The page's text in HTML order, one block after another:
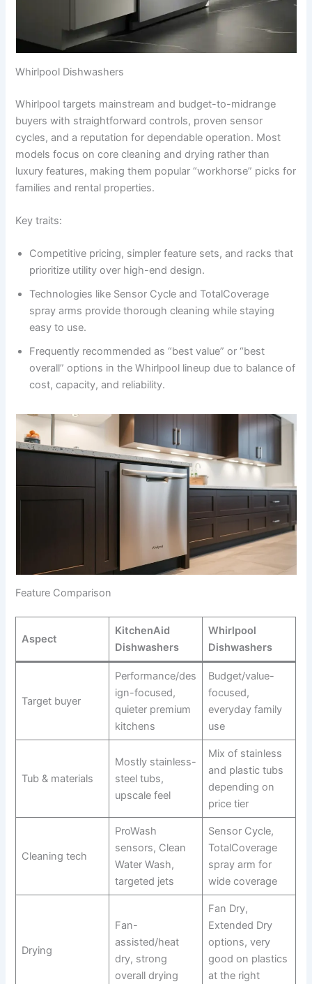
Whirlpool Dishwashers
Whirlpool targets mainstream and budget-to-midrange
buyers with straightforward controls, proven sensor
cycles, and a reputation for dependable operation. Most
models focus on core cleaning and drying rather than
luxury features, making them popular “workhorse” picks for
families and rental properties.
Key traits:
Competitive pricing, simpler feature sets, and racks that
prioritize utility over high-end design.
Technologies like Sensor Cycle and TotalCoverage
spray arms provide thorough cleaning while staying
easy to use.
Frequently recommended as “best value” or “best
overall” options in the Whirlpool lineup due to balance of
cost, capacity, and reliability.
Feature Comparison
Aspect
KitchenAid
Dishwashers
Whirlpool
Dishwashers
Target buyer
Performance/des
ign-focused,
quieter premium
kitchens
Budget/value-
focused,
everyday family
use
Tub & materials
Mostly stainless-
steel tubs,
upscale feel
Mix of stainless
and plastic tubs
depending on
price tier
Cleaning tech
ProWash
sensors, Clean
Water Wash,
targeted jets
Sensor Cycle,
TotalCoverage
spray arm for
wide coverage
Drying
Fan-
assisted/heat
dry, strong
overall drying
Fan Dry,
Extended Dry
options, very
good on plastics
at the right